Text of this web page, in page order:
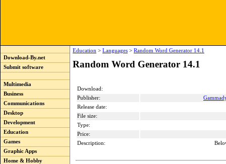
Download-By.net
Submit software
Multimedia
Business
Communications
Desktop
Development
Education
Games
Graphic Apps
Home & Hobby
Education > Languages > Random Word Generator 14.1
Random Word Generator 14.1
Download:
Publisher:
Release date:
File size:
Type:
Price:
Description: